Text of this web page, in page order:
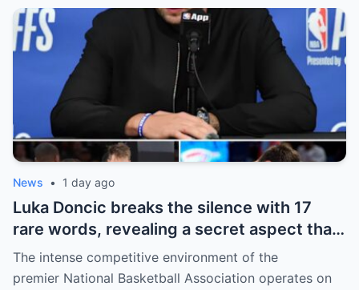
willing to sacrifice even interests related
to the World Cup.
News • 1 day ago
Luka Doncic breaks the silence with 17
rare words, revealing a secret aspect that
the NBA has kept hidden for years,
sparking heated
The intense competitive environment of the
premier National Basketball Association operates on